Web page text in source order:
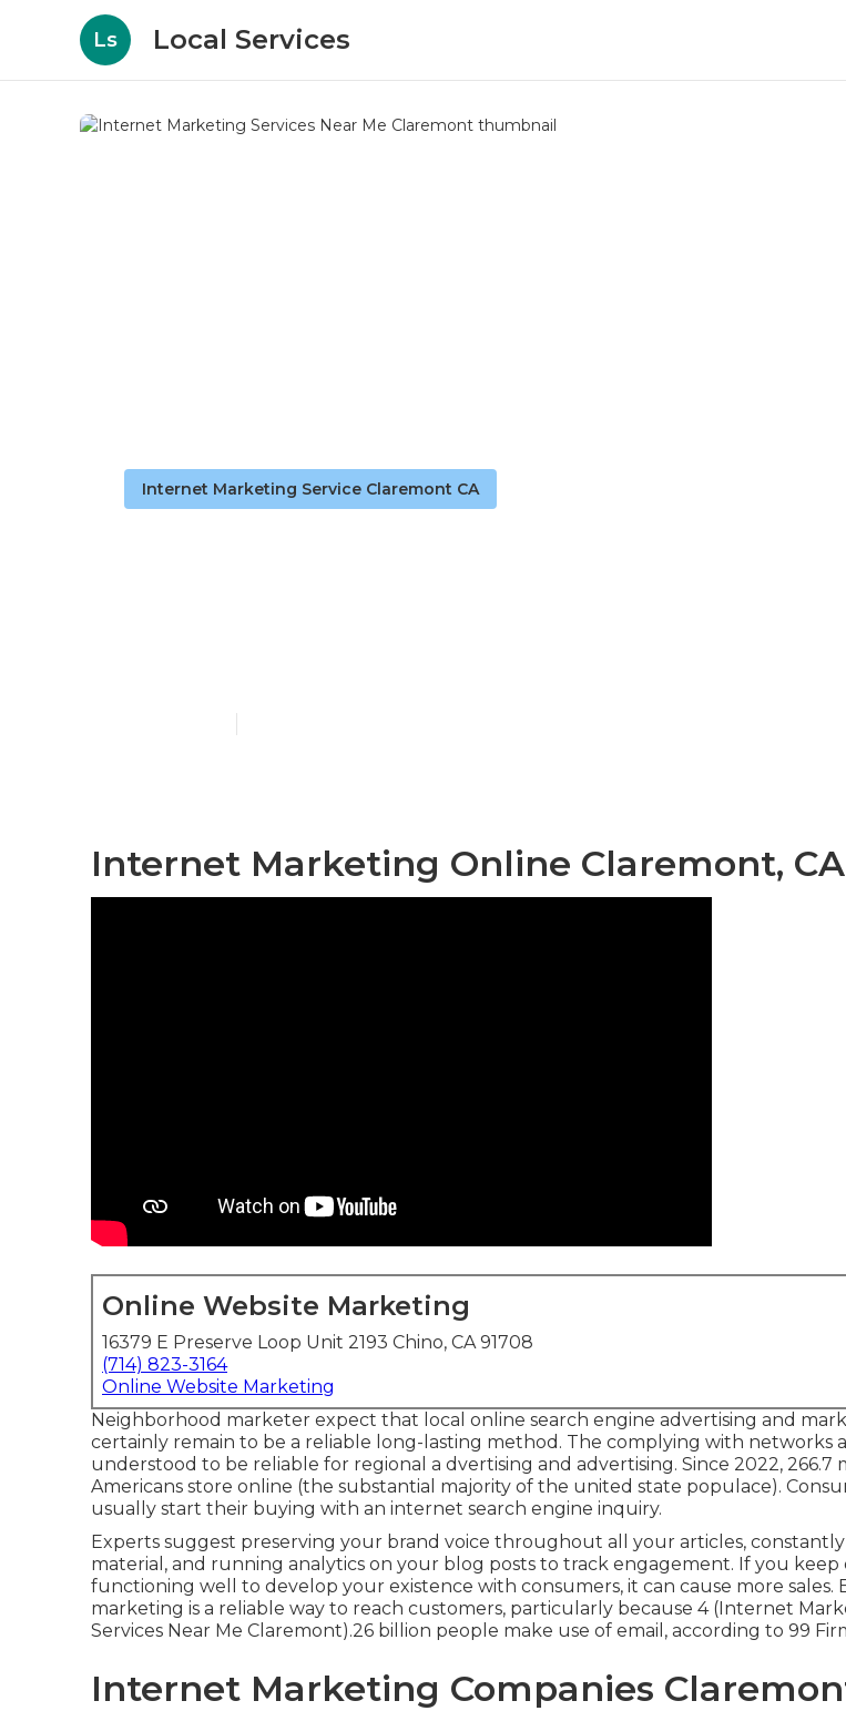
Ls Local Services
Internet Marketing Service Claremont CA
Internet Marketing Online Claremont, CA
Online Website Marketing
16379 E Preserve Loop Unit 2193 Chino, CA 91708
(714) 823-3164
Online Website Marketing
Neighborhood marketer expect that local online search engine advertising and
certainly remain to be a reliable long-lasting method. The complying with networks
understood to be reliable for regional a dvertising and advertising. Since 2022, 266.7
Americans store online (the substantial majority of the united state populace).
usually start their buying with an internet search engine inquiry.
Experts suggest preserving your brand voice throughout all your articles,
material, and running analytics on your blog posts to track engagement. If you keep
functioning well to develop your existence with consumers, it can cause more sales.
marketing is a reliable way to reach customers, particularly because 4 (Internet
Services Near Me Claremont).26 billion people make use of email, according to 99
Internet Marketing Companies